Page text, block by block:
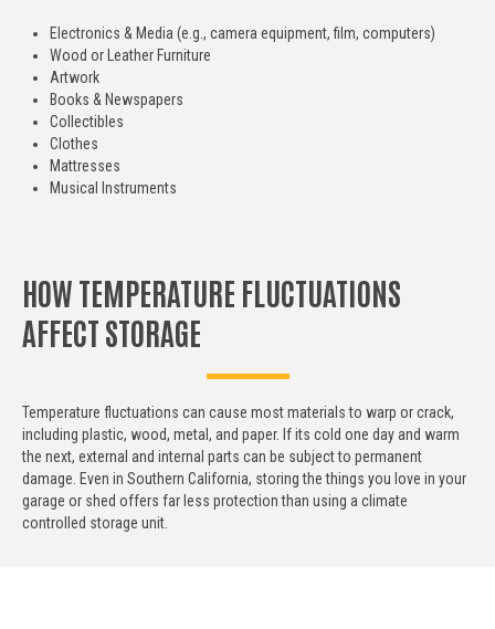
Electronics & Media (e.g., camera equipment, film, computers)
Wood or Leather Furniture
Artwork
Books & Newspapers
Collectibles
Clothes
Mattresses
Musical Instruments
HOW TEMPERATURE FLUCTUATIONS
AFFECT STORAGE
Temperature fluctuations can cause most materials to warp or crack,
including plastic, wood, metal, and paper. If its cold one day and warm
the next, external and internal parts can be subject to permanent
damage. Even in Southern California, storing the things you love in your
garage or shed offers far less protection than using a climate
controlled storage unit.